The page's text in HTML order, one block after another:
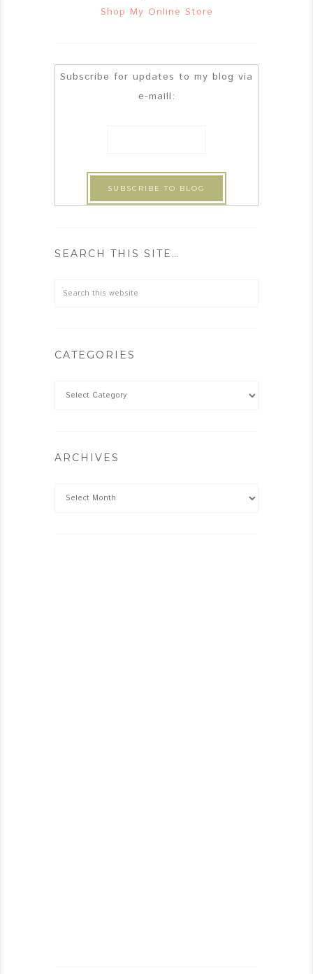
Shop My Online Store
Subscribe for updates to my blog via
e-maill:
SEARCH THIS SITE…
CATEGORIES
ARCHIVES